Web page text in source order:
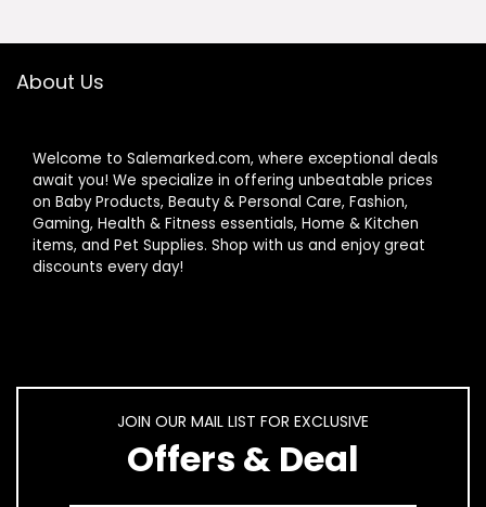
About Us
Welcome to Salemarked.com, where exceptional deals
await you! We specialize in offering unbeatable prices
on Baby Products, Beauty & Personal Care, Fashion,
Gaming, Health & Fitness essentials, Home & Kitchen
items, and Pet Supplies. Shop with us and enjoy great
discounts every day!
JOIN OUR MAIL LIST FOR EXCLUSIVE
Offers & Deal